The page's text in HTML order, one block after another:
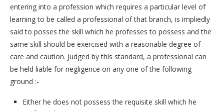
entering into a profession which requires a particular level of
learning to be called a professional of that branch, is impliedly
said to posses the skill which he professes to possess and the
same skill should be exercised with a reasonable degree of
care and caution. Judged by this standard, a professional can
be held liable for negligence on any one of the following
ground :-
Either he does not possess the requisite skill which he